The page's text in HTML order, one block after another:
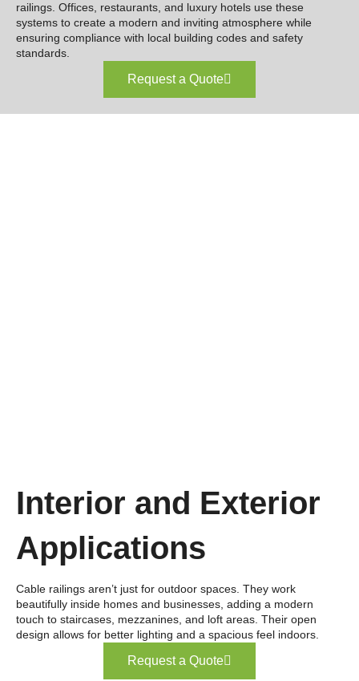
railings. Offices, restaurants, and luxury hotels use these
systems to create a modern and inviting atmosphere while
ensuring compliance with local building codes and safety
standards.
Request a Quote
Interior and Exterior
Applications
Cable railings aren’t just for outdoor spaces. They work
beautifully inside homes and businesses, adding a modern
touch to staircases, mezzanines, and loft areas. Their open
design allows for better lighting and a spacious feel indoors.
Request a Quote